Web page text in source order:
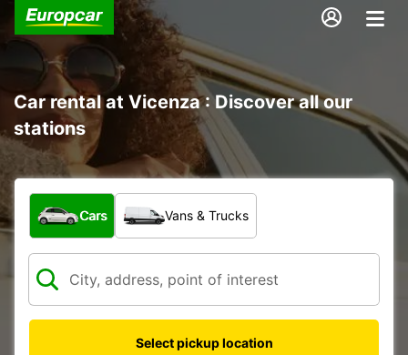
Car rental at Vicenza : Discover all our
stations
What type of vehicle?
Cars Vans & Trucks
Select pickup location